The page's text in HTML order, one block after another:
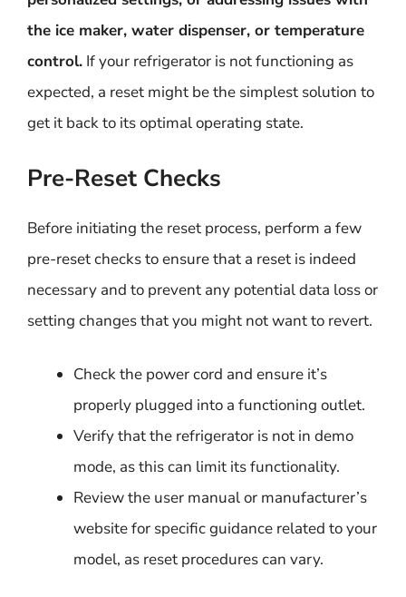
the ice maker, water dispenser, or temperature
control. If your refrigerator is not functioning as
expected, a reset might be the simplest solution to
get it back to its optimal operating state.
Pre-Reset Checks
Before initiating the reset process, perform a few
pre-reset checks to ensure that a reset is indeed
necessary and to prevent any potential data loss or
setting changes that you might not want to revert.
Check the power cord and ensure it’s
properly plugged into a functioning outlet.
Verify that the refrigerator is not in demo
mode, as this can limit its functionality.
Review the user manual or manufacturer’s
website for specific guidance related to your
model, as reset procedures can vary.